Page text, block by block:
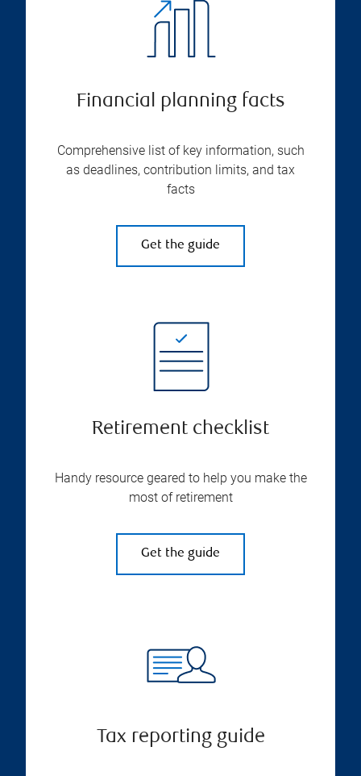
Financial planning facts
Comprehensive list of key information, such
as deadlines, contribution limits, and tax
facts
Get the guide
Retirement checklist
Handy resource geared to help you make the
most of retirement
Get the guide
Tax reporting guide